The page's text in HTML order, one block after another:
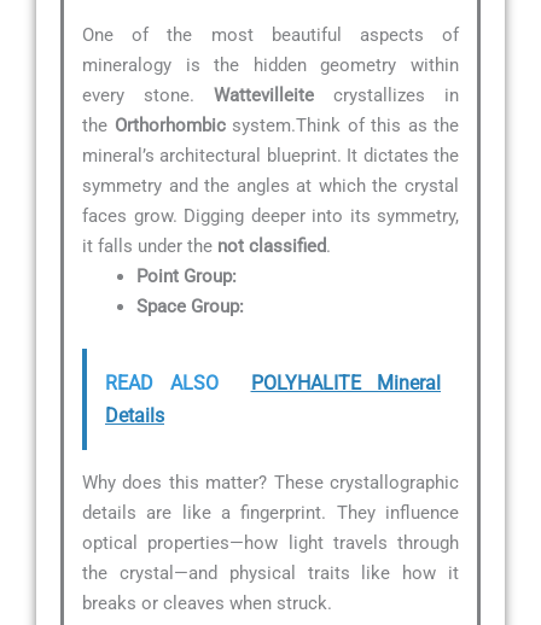
One of the most beautiful aspects of
mineralogy is the hidden geometry within
every stone. Wattevilleite crystallizes in
the Orthorhombicsystem.Think of this as the
mineral’s architectural blueprint. It dictates the
symmetry and the angles at which the crystal
faces grow. Digging deeper into its symmetry,
it falls under the not classified.
Point Group:
Space Group:
READ ALSO
POLYHALITE Mineral
Details
Why does this matter? These crystallographic
details are like a fingerprint. They influence
optical properties—how light travels through
the crystal—and physical traits like how it
breaks or cleaves when struck.